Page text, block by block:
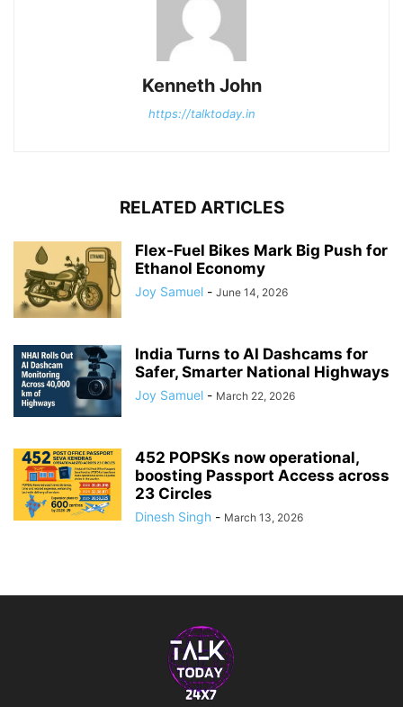
Kenneth John
https://talktoday.in
RELATED ARTICLES
Flex-Fuel Bikes Mark Big Push for
Ethanol Economy
Joy Samuel - June 14, 2026
India Turns to AI Dashcams for
Safer, Smarter National Highways
Joy Samuel - March 22, 2026
452 POPSKs now operational,
boosting Passport Access across
23 Circles
Dinesh Singh - March 13, 2026